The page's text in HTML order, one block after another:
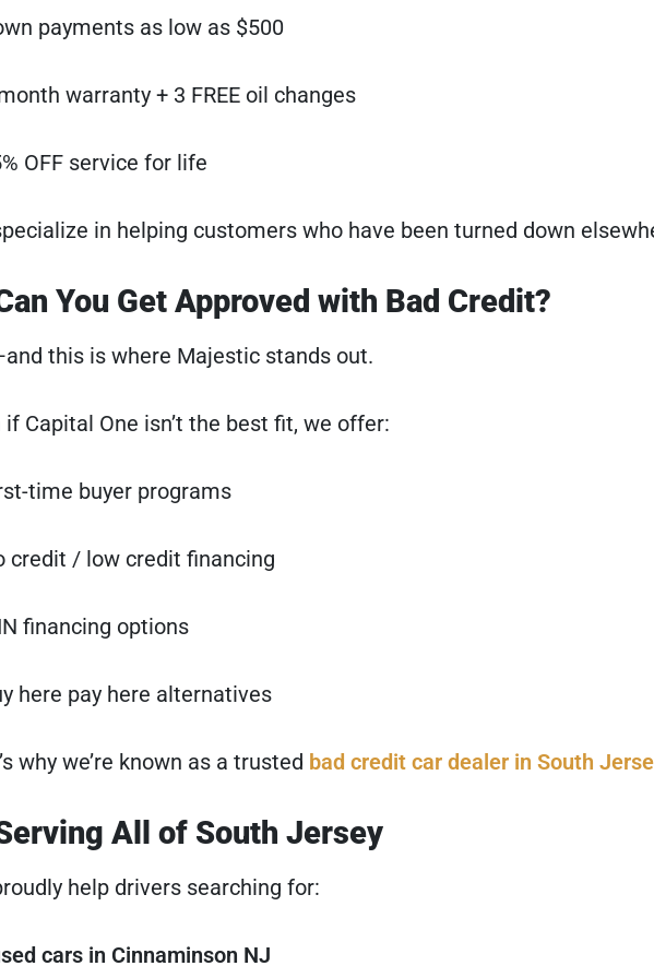
payments as low as $500
warranty + 3 FREE oil changes
OFF service for life
in helping customers who have been turned down
You Get Approved with Bad Credit?
this is where Majestic stands out.
if Capital One isn’t the best fit, we offer:
time buyer programs
credit / low credit financing
financing options
here pay here alternatives
why we’re known as a trusted bad credit car dealer in South
All of South Jersey
help drivers searching for:
cars in Cinnaminson NJ